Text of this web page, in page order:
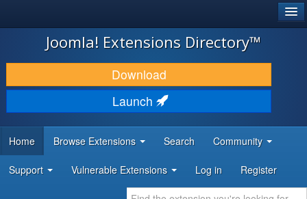
JOOMLA!
DOWNLOAD & EXTEND
DISCOVER & LEARN
DEVELOPER RESOURCES
Joomla! Extensions Directory™
Download
Launch
Home Browse Extensions Search Community
Support Vulnerable Extensions Log in Register